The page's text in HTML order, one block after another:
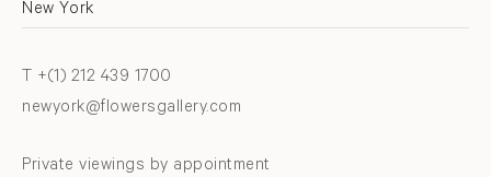
New York
T +(1) 212 439 1700
newyork@flowersgallery.com
Private viewings by appointment